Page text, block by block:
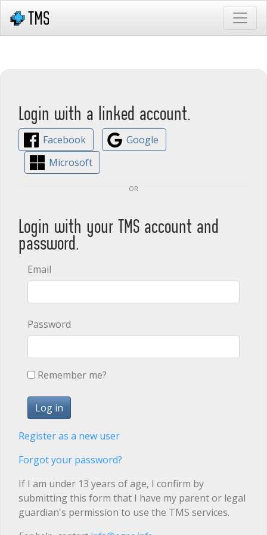
Login with a linked account.
Facebook
Google
Microsoft
or
Login with your TMS account and
password.
Email
Password
Remember me?
Register as a new user
Forgot your password?
If I am under 13 years of age, I confirm by
submitting this form that I have my parent or legal
guardian's permission to use the TMS services.